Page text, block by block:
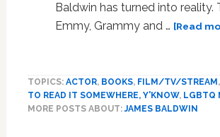
Baldwin has turned into reality.
Emmy, Grammy and … [Read
TOPICS: ACTOR, BOOKS, FILM/TV/STREAM ,
TO READ IT SOMEWHERE, Y'KNOW, LGBTQ
MORE POSTS ABOUT:JAMES BALDWIN